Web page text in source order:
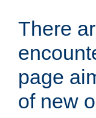
There
page
of new